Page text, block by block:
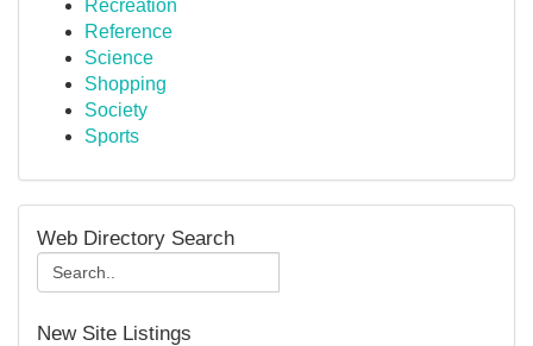
Recreation
Reference
Science
Shopping
Society
Sports
Web Directory Search
New Site Listings